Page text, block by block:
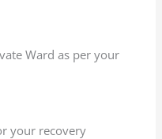
Ward as per your
your recovery